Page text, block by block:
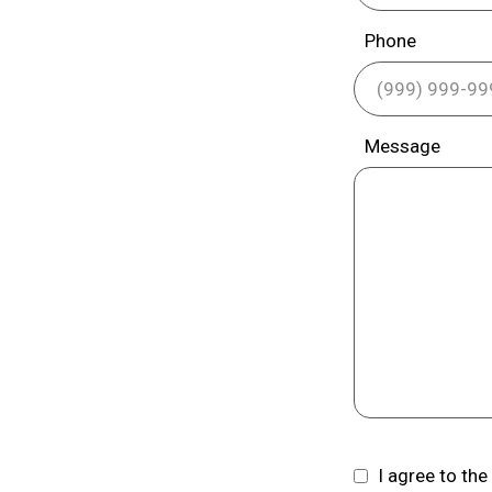
Phone
Message
Consent (Required)
I agree to